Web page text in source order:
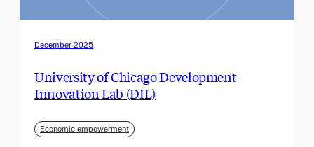
December 2025
University of Chicago Development
Innovation Lab (DIL)
Economic empowerment